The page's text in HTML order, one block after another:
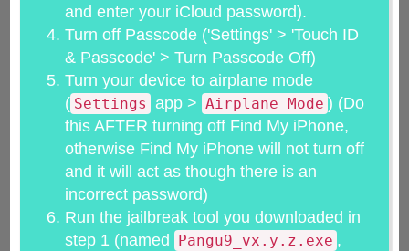
and enter your iCloud password).
Turn off Passcode ('Settings' > 'Touch ID
& Passcode' > Turn Passcode Off)
Turn your device to airplane mode
( Settings app > Airplane Mode ) (Do
this AFTER turning off Find My iPhone,
otherwise Find My iPhone will not turn off
and it will act as though there is an
incorrect password)
Run the jailbreak tool you downloaded in
step 1 (named
Pangu9_vx.y.z.exe ,